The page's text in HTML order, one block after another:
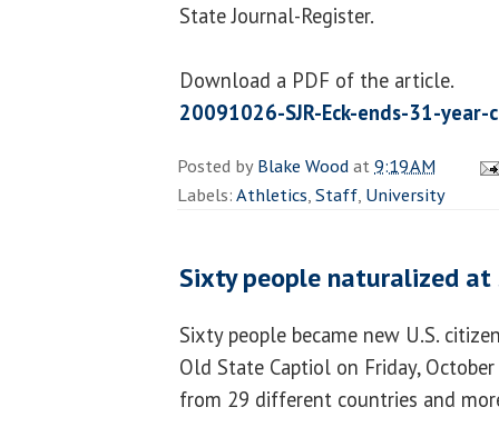
State Journal-Register.
Download a PDF of the article.
20091026-SJR-Eck-ends-31-year-
Posted byBlake Woodat9:19 AM
Labels:Athletics,Staff, University
Sixty people naturalized at
Sixty people became new U.S.
Old State Captiol on Friday,
from 29 different countries and